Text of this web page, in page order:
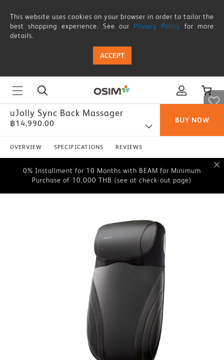
This website uses cookies on your browser in order to tailor the
best shopping experience. See our Privacy Policy for more
details.
ACCEPT
uJolly Sync Back Massager
฿14,990.00 BUY NOW
OVERVIEW SPECIFICATIONS REVIEWS
0% Installment for 10 Months with BEAM for Minimum
Purchase of 10,000 THB (see at check-out page)
0% Installment for 10 Months with BEAM for Minimum
Purchase of 10,000 THB (see at check-out page)